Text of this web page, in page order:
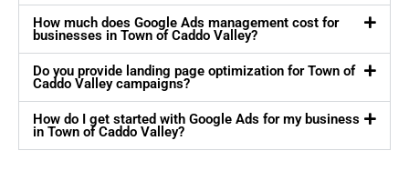
How much does Google Ads management cost for
businesses in Town of Caddo Valley?
Do you provide landing page optimization for Town of
Caddo Valley campaigns?
How do I get started with Google Ads for my business
in Town of Caddo Valley?